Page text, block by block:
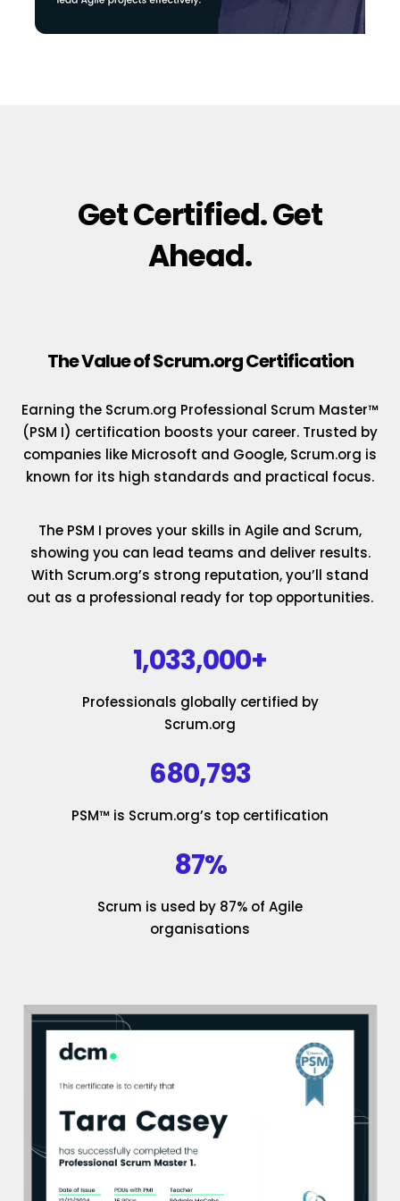
Get Certified. Get
Ahead.
The Value of Scrum.org Certification
Earning the Scrum.org Professional Scrum Master™
(PSM I) certification boosts your career. Trusted by
companies like Microsoft and Google, Scrum.org is
known for its high standards and practical focus.
The PSM I proves your skills in Agile and Scrum,
showing you can lead teams and deliver results.
With Scrum.org’s strong reputation, you’ll stand
out as a professional ready for top opportunities.
1,033,000+
Professionals globally certified by
Scrum.org
680,793
PSM™ is Scrum.org’s top certification
87%
Scrum is used by 87% of Agile
organisations